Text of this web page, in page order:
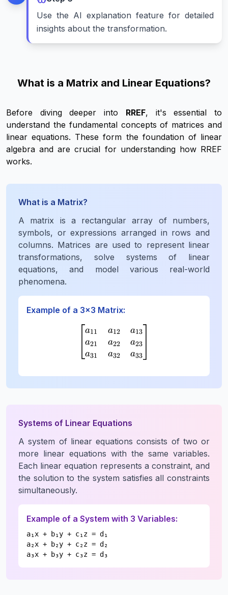
Use the AI explanation feature for detailed
insights about the transformation.
What is a Matrix and Linear Equations?
Before diving deeper into RREF, it's essential to
understand the fundamental concepts of matrices and
linear equations. These form the foundation of linear
algebra and are crucial for understanding how RREF
works.
What is a Matrix?
A matrix is a rectangular array of numbers,
symbols, or expressions arranged in rows and
columns. Matrices are used to represent linear
transformations, solve systems of linear
equations, and model various real-world
phenomena.
Example of a 3×3 Matrix:
\begin{bmatrix} a_{11}
a11
a21
a31
a12
a22
a32
a13
a23
a33
Systems of Linear Equations
A system of linear equations consists of two or
more linear equations with the same variables.
Each linear equation represents a constraint, and
the solution to the system satisfies all constraints
simultaneously.
Example of a System with 3 Variables:
a₁x + b₁y + c₁z = d₁
a₂x + b₂y + c₂z = d₂
a₃x + b₃y + c₃z = d₃